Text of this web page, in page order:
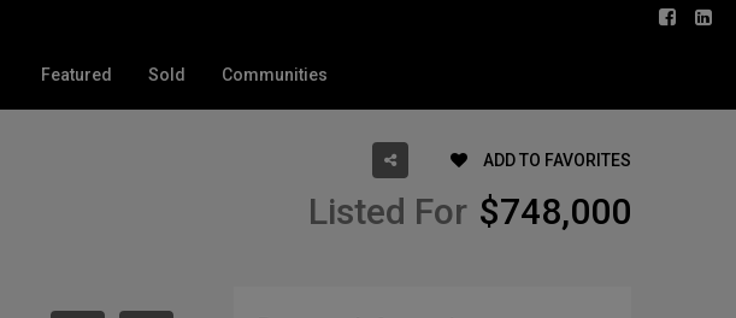
Featured Sold Communities
ADD TO FAVORITES
Listed For $748,000